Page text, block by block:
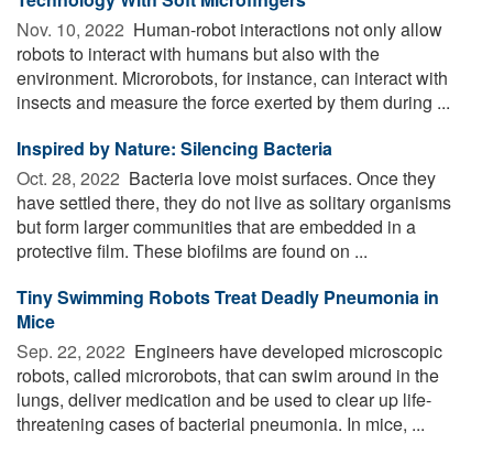
Nov. 10, 2022  Human-robot interactions not only allow
robots to interact with humans but also with the
environment. Microrobots, for instance, can interact with
insects and measure the force exerted by them during ...
Inspired by Nature: Silencing Bacteria
Oct. 28, 2022  Bacteria love moist surfaces. Once they
have settled there, they do not live as solitary organisms
but form larger communities that are embedded in a
protective film. These biofilms are found on ...
Tiny Swimming Robots Treat Deadly Pneumonia in
Mice
Sep. 22, 2022  Engineers have developed microscopic
robots, called microrobots, that can swim around in the
lungs, deliver medication and be used to clear up life-
threatening cases of bacterial pneumonia. In mice, ...